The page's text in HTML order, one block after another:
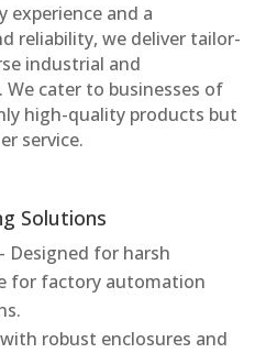
experience and a
reliability, we deliver tailor-
industrial and
cater to businesses of
high-quality products but
service.
Solutions
Designed for harsh
for factory automation
robust enclosures and